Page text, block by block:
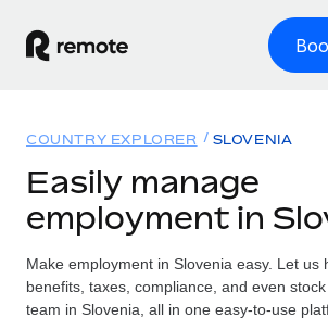
GLOBAL EMPLOYMENT
Global Payroll
Run compliant payroll easily
Solutions
GLOBAL COVERAGE
Country Explorer
Resources
Pricing
COUNTRY EXPLORER SLOVENIA
Easily manage
employment in
Make employment in Slovenia easy. Let us
benefits, taxes, compliance, and even
team in Slovenia, all in one easy-to-use